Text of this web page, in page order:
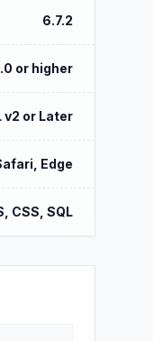
6.7.2
or higher
v2 or Later
Edge
CSS, SQL